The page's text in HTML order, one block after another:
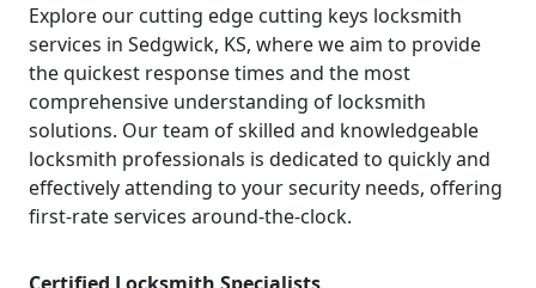
Explore our cutting edge cutting keys locksmith
services in Sedgwick, KS, where we aim to provide
the quickest response times and the most
comprehensive understanding of locksmith
solutions. Our team of skilled and knowledgeable
locksmith professionals is dedicated to quickly and
effectively attending to your security needs, offering
first-rate services around-the-clock.